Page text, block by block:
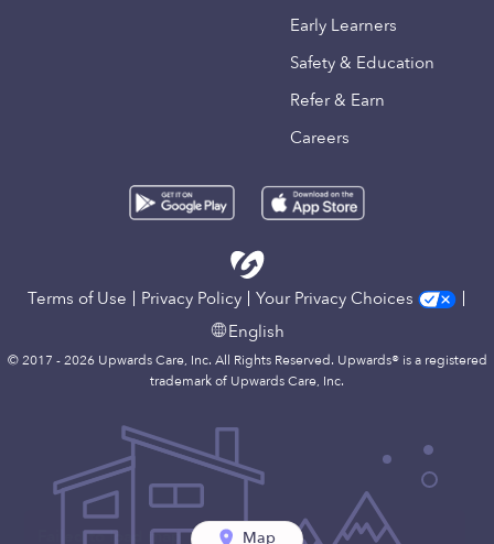
Map
Early Learners
Safety & Education
Refer & Earn
Careers
Terms of Use Privacy Policy
Your Privacy Choices
English
© 2017 - 2026 Upwards Care, Inc. All Rights Reserved. Upwards® is a registered
trademark of Upwards Care, Inc.